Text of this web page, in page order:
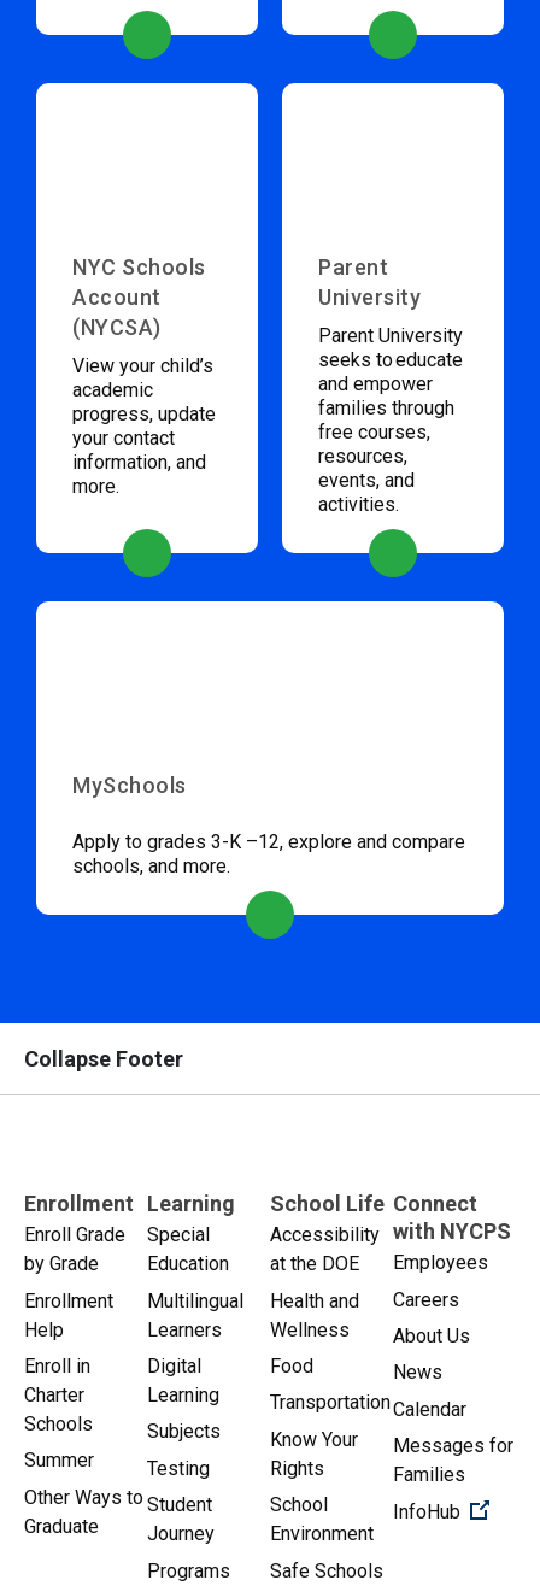
NYC Schools
Account
(NYCSA)
View your child’s
academic
progress, update
your contact
information, and
more.
Parent
University
Parent University
seeks to educate
and empower
families through
free courses,
resources,
events, and
activities.
MySchools
Apply to grades 3-K –12, explore and compare
schools, and more.
Collapse Footer
Enrollment
Enroll Grade
by Grade
Enrollment
Help
Enroll in
Charter
Schools
Summer
Other Ways to
Graduate
Learning
Special
Education
Multilingual
Learners
Digital
Learning
Subjects
Testing
Student
Journey
Programs
School Life
Accessibility
at the DOE
Health and
Wellness
Food
Transportation
Know Your
Rights
School
Environment
Safe Schools
Connect
with NYCPS
Employees
Careers
About Us
News
Calendar
Messages for
Families
InfoHub